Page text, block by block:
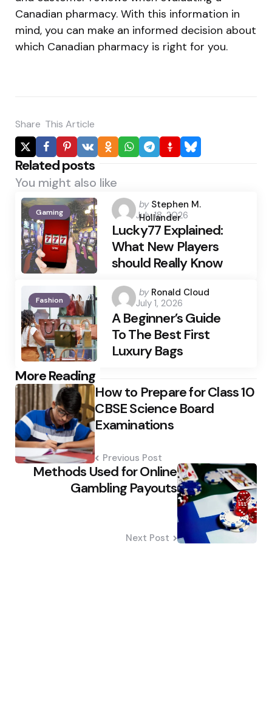
Canadian pharmacy. With this information in
mind, you can make an informed decision about
which Canadian pharmacy is right for you.
Share This Article
Related posts
You might also like
Gaming
Posted
by
by Stephen M.
Hollander
July 18, 2026
Lucky77 Explained:
What New Players
should Really Know
Fashion
Posted
by
by Ronald Cloud
July 1, 2026
A Beginner’s Guide
To The Best First
Luxury Bags
More Reading
Post
navigation How to Prepare for Class 10
CBSE Science Board
Examinations
Previous Post
Methods Used for Online
Gambling Payouts
Next Post